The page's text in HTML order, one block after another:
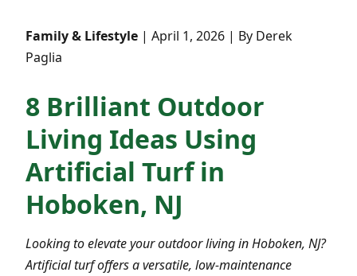
Family & Lifestyle | April 1, 2026 | By Derek
Paglia
8 Brilliant Outdoor
Living Ideas Using
Artificial Turf in
Hoboken, NJ
Looking to elevate your outdoor living in Hoboken, NJ?
Artificial turf offers a versatile, low-maintenance